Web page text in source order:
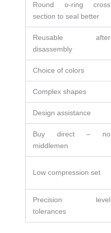
Round o-ring cross
section to seal better
Reusable after
disassembly
Choice of colors
Complex shapes
Design assistance
Buy direct – no
middlemen
Low compression set
Precision level
tolerances